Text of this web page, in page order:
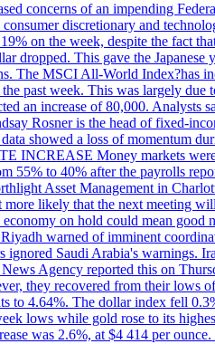
concerns of an impending
discretionary and
on the week, despite the fact
dropped. This gave the Japanese
The MSCI All-World Index?has
past week. This was largely due
an increase of 80,000. Analysts
Rosner is the head of fixed-
showed a loss of momentum
INCREASE Money markets
55% to 40% after the payrolls
Asset Management in
likely that the next meeting
on hold could mean
warned of imminent
ignored Saudi Arabia's warnings.
Agency reported this on
they recovered from their lows
to 4.64%. The dollar index fell
lows while gold rose to its
was 2.6%, at $4 414 per